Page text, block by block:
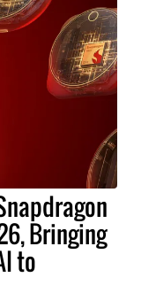
Bringing
to